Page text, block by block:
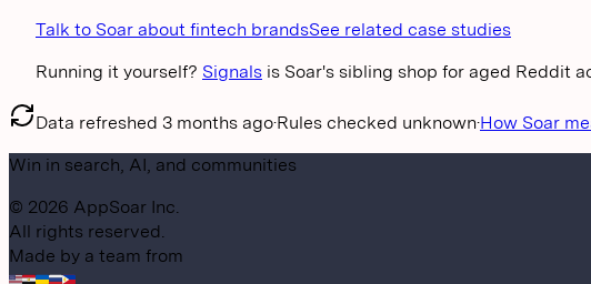
Talk to Soar about fintech brandsSee related case studies
Running it yourself? Signals is Soar's sibling shop for aged Reddit
Data refreshed 3 months ago·Rules checked unknown·How Soar
Win in search, AI, and communities
© 2026 AppSoar Inc.
All rights reserved.
Made by a team from